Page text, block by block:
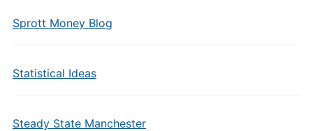
Sprott Money Blog
Statistical Ideas
Steady State Manchester